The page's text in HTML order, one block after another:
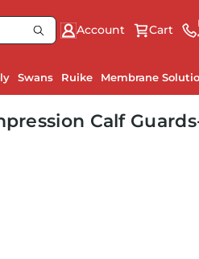
Account Cart
Swans Ruike Membrane
Calf